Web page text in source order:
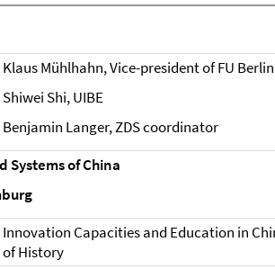
Klaus Mühlhahn, Vice-president of FU Berlin
Shiwei Shi, UIBE
Benjamin Langer, ZDS coordinator
Systems of China
Innovation Capacities and Education in
of History